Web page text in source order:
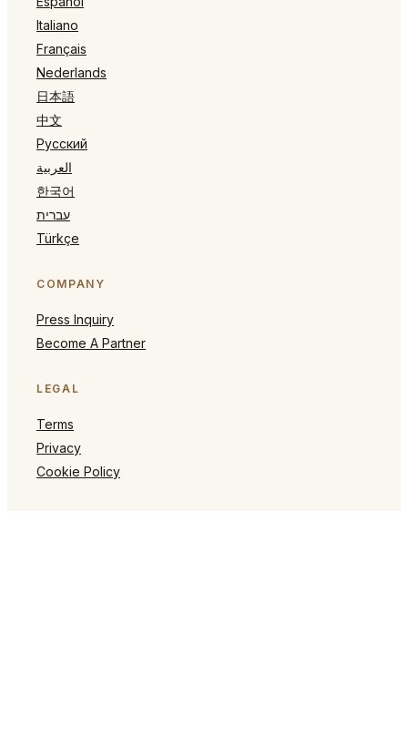
Italiano
Français
Nederlands
日本語
中文
Русский
العربية
한국어
עברית
Türkçe
COMPANY
Press Inquiry
Become A Partner
LEGAL
Terms
Privacy
Cookie Policy